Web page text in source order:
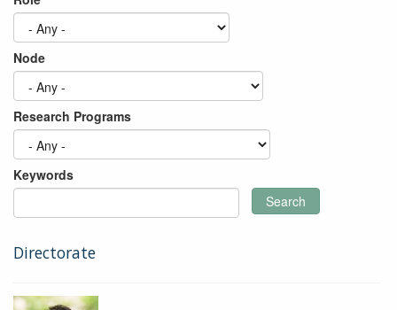
Node
Research Programs
Keywords
Search
Directorate